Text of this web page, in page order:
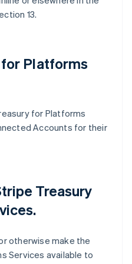
13.
for Platforms
for Platforms
Accounts for their
Treasury
otherwise make the
Services available to